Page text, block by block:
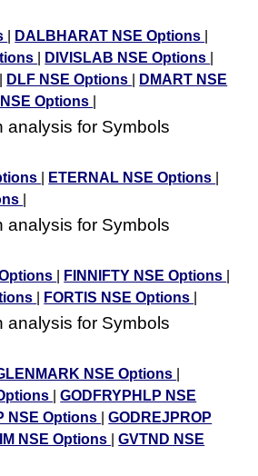
DALBHARAT NSE Options
DIVISLAB NSE Options
DLF NSE Options
DMART NSE
Options
analysis for Symbols
ETERNAL NSE Options
analysis for Symbols
FINNIFTY NSE Options
FORTIS NSE Options
analysis for Symbols
NSE Options
|GODFRYPHLP NSE
NSE Options |GODREJPROP
NSE Options |GVTND NSE